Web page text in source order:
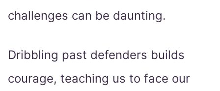
challenges can be daunting.
Dribbling past defenders builds
courage, teaching us to face our